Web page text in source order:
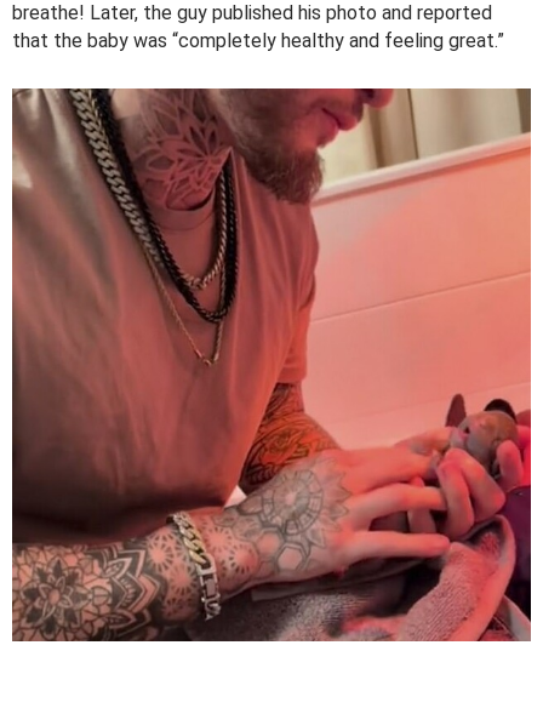
breathe! Later, the guy published his photo and reported
that the baby was “completely healthy and feeling great.”